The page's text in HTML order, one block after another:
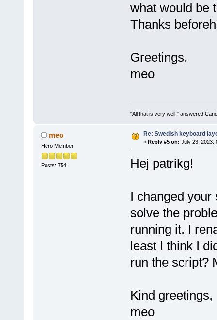
what would be
Thanks
Greetings,
meo
"All that is very well," answered
meo
Hero Member
Posts: 754
Re: Swedish keyboard
« Reply #5 on: July 23, 2023,
Hej patrikg!
I changed your
solve the
running it. I
least I think I
run the script?
Kind greetings,
meo